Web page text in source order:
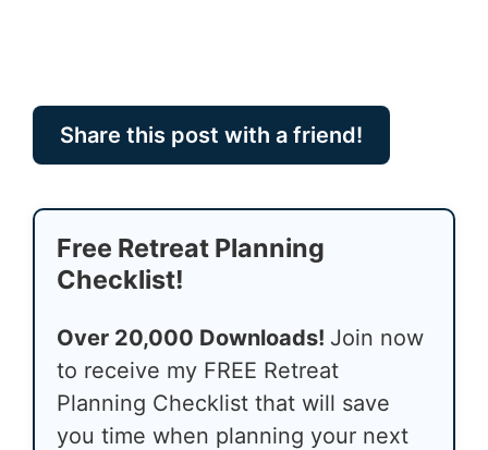
Share this post with a friend!
Free Retreat Planning
Checklist!
Over 20,000 Downloads! Join now
to receive my FREE Retreat
Planning Checklist that will save
you time when planning your next